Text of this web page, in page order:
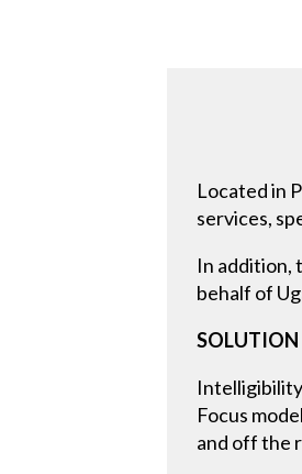
Located in
services,
In addition,
behalf of
SOLUTION
Focus
and off the